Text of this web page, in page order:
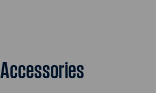
Accessories